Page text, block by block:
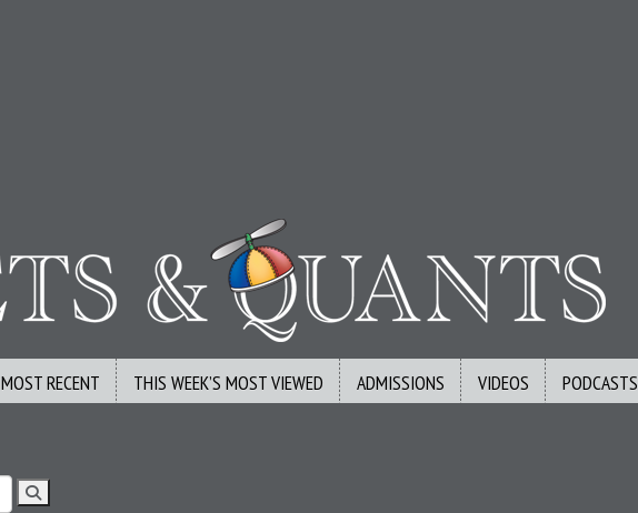
MOST RECENT THIS WEEK’S MOST VIEWED ADMISSIONS VIDEOS PODCASTS